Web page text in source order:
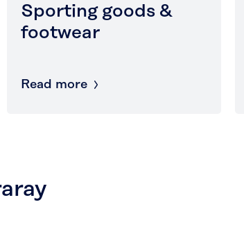
Sporting goods &
footwear
Read more